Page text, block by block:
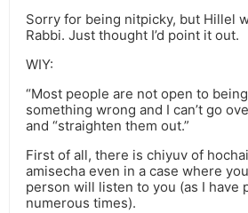
Sorry for being nitpicky, but Hillel
Rabbi. Just thought I’d point it out.
WIY:
“Most people are not open to
something wrong and I can’t go
and “straighten them out.”
First of all, there is chiyuv of
amisecha even in a case where
person will listen to you (as I have
numerous times).